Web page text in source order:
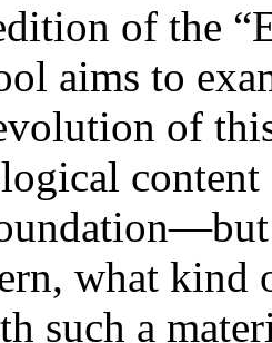
of the
aims to
of
what
such a